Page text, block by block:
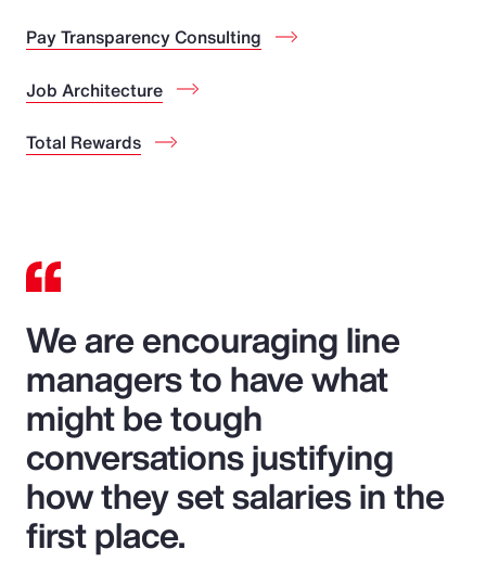
Pay Transparency Consulting
Job Architecture
Total Rewards
We are encouraging line
managers to have what
might be tough
conversations justifying
how they set salaries in the
first place.